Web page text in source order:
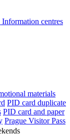
Information centres
materials
PID card duplicate
PID card and paper
Prague Visitor Pass